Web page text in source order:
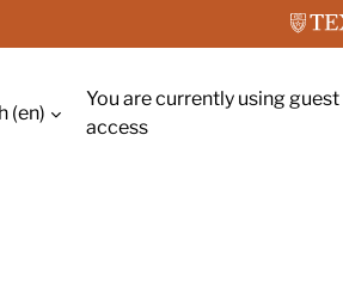
‎(en)‎
You are currently using guest
access